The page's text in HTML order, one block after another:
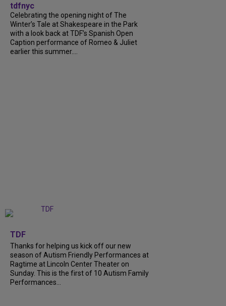
tdfnyc
Celebrating the opening night of The
Winter’s Tale at Shakespeare in the Park
with a look back at TDF’s Spanish Open
Caption performance of Romeo & Juliet
earlier this summer....
TDF
Thanks for helping us kick off our new
season of Autism Friendly Performances at
Ragtime at Lincoln Center Theater on
Sunday. This is the first of 10 Autism Family
Performances...